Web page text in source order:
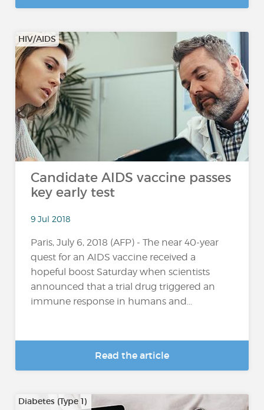
HIV/AIDS
Candidate AIDS vaccine passes
key early test
9 Jul 2018
Paris, July 6, 2018 (AFP) - The near 40-year
quest for an AIDS vaccine received a
hopeful boost Saturday when scientists
announced that a trial drug triggered an
immune response in humans and...
Read the article
Diabetes (Type 1)